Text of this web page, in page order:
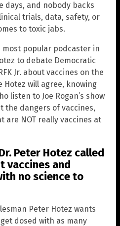
days, and nobody backs
trials, data, safety, or
to toxic jabs.
most popular podcaster in
to debate Democratic
Jr. about vaccines on the
Hotez will agree, knowing
listen to Joe Rogan’s show
the dangers of vaccines,
are NOT really vaccines at
Peter Hotez called
vaccines and
no science to
Peter Hotez wants
dosed with as many